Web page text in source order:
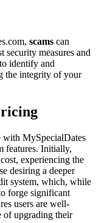
scams can
security measures and
identify and
the integrity of your
with MySpecialDates
features. Initially,
experiencing the
desiring a deeper
system, which, while
forge significant
users are well-
of upgrading their